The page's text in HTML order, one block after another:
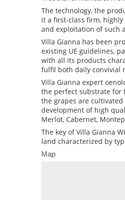
The technology, the
it a first-class firm,
and exploitation of such
Villa Gianna has been
existing UE guidelines,
with all its products
fulfil both daily convivial
Villa Gianna expert
the perfect substrate for
the grapes are
development of high
Merlot, Cabernet,
The key of Villa Gianna
land characterized by
Map